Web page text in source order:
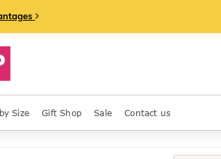
Size Gift Shop Sale Contact us